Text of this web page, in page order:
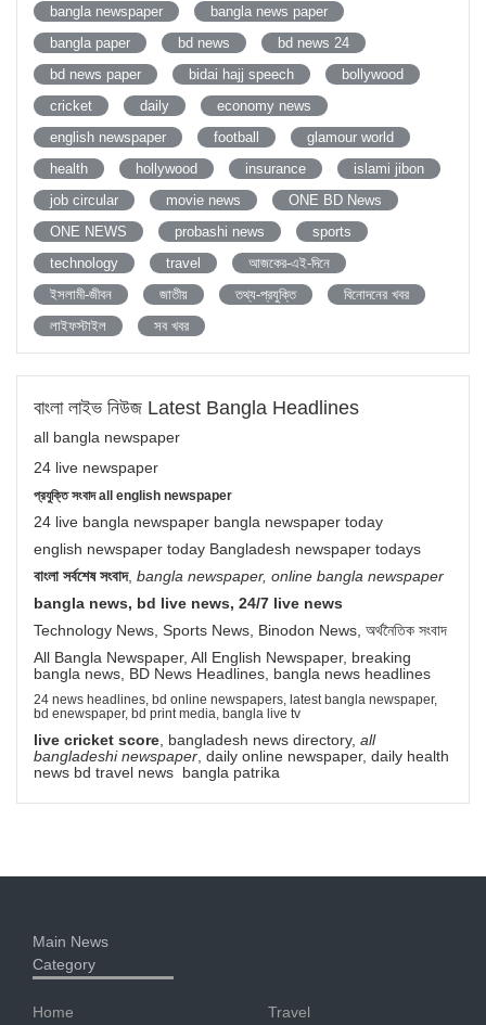
bangla newspaper
bangla news paper
bangla paper
bd news
bd news 24
bd news paper
bidai hajj speech
bollywood
cricket
daily
economy news
english newspaper
football
glamour world
health
hollywood insurance
islami jibon
job circular
movie news
ONE BD News
ONE NEWS
probashi news
sports
technology
travel
আজকের-এই-দিনে
ইসলামী-জীবন
জাতীয় তথ্য-প্রযুক্তি
বিনোদনের খবর
লাইফস্টাইল
সব খবর
বাংলা লাইভ নিউজ Latest Bangla Headlines
all bangla newspaper
24 live newspaper
প্রযুক্তি সংবাদ all english newspaper
24 live bangla newspaper bangla newspaper today
english newspaper today Bangladesh newspaper todays
বাংলা সর্বশেষ সংবাদ, bangla newspaper, online bangla newspaper
bangla news, bd live news, 24/7 live news
Technology News, Sports News, Binodon News, অর্থনৈতিক সংবাদ
All Bangla Newspaper, All English Newspaper, breaking
bangla news, BD News Headlines, bangla news headlines
24 news headlines, bd online newspapers, latest bangla newspaper,
bd enewspaper, bd print media, bangla live tv
live cricket score, bangladesh news directory, all
bangladeshi newspaper, daily online newspaper, daily health
news bd travel news bangla patrika
Main News
Category
Home
Travel